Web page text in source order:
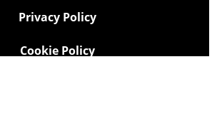
Privacy Policy
Cookie Policy